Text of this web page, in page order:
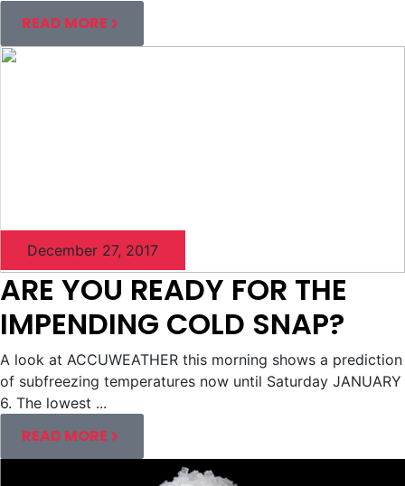
READ MORE
December 27, 2017
ARE YOU READY FOR THE
IMPENDING COLD SNAP?
A look at ACCUWEATHER this morning shows a prediction
of subfreezing temperatures now until Saturday JANUARY
6. The lowest ...
READ MORE